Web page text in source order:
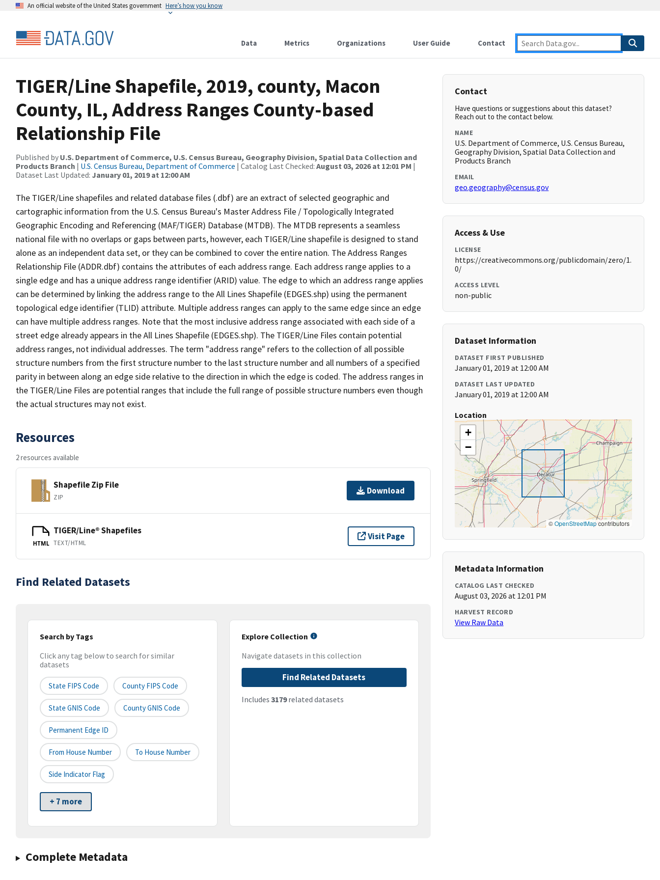
An official website of the United States government Here’s how you know
Data Metrics Organizations User Guide Contact
TIGER/Line Shapefile, 2019, county, Macon
County, IL, Address Ranges County-based
Relationship File
Published by U.S. Department of Commerce, U.S. Census Bureau, Geography Division, Spatial Data Collection and
Products Branch | U.S. Census Bureau, Department of Commerce | Catalog Last Checked: August 03, 2026 at 12:01 PM |
Dataset Last Updated: January 01, 2019 at 12:00 AM
The TIGER/Line shapefiles and related database files (.dbf) are an extract of selected geographic and
cartographic information from the U.S. Census Bureau's Master Address File / Topologically Integrated
Geographic Encoding and Referencing (MAF/TIGER) Database (MTDB). The MTDB represents a seamless
national file with no overlaps or gaps between parts, however, each TIGER/Line shapefile is designed to stand
alone as an independent data set, or they can be combined to cover the entire nation. The Address Ranges
Relationship File (ADDR.dbf) contains the attributes of each address range. Each address range applies to a
single edge and has a unique address range identifier (ARID) value. The edge to which an address range applies
can be determined by linking the address range to the All Lines Shapefile (EDGES.shp) using the permanent
topological edge identifier (TLID) attribute. Multiple address ranges can apply to the same edge since an edge
can have multiple address ranges. Note that the most inclusive address range associated with each side of a
street edge already appears in the All Lines Shapefile (EDGES.shp). The TIGER/Line Files contain potential
address ranges, not individual addresses. The term "address range" refers to the collection of all possible
structure numbers from the first structure number to the last structure number and all numbers of a specified
parity in between along an edge side relative to the direction in which the edge is coded. The address ranges in
the TIGER/Line Files are potential ranges that include the full range of possible structure numbers even though
the actual structures may not exist.
Resources
2 resources available
Shapefile Zip File
ZIP
Download
HTML
TIGER/Line® Shapefiles
TEXT/HTML
Visit Page
Find Related Datasets
Search by Tags
Click any tag below to search for similar
datasets
State FIPS Code County FIPS Code
State GNIS Code County GNIS Code
Permanent Edge ID
From House Number To House Number
Side Indicator Flag
+ 7 more
Explore Collection
Navigate datasets in this collection
Find Related Datasets
Includes 3179related datasets
Complete Metadata
Contact
Have questions or suggestions about this dataset?
Reach out to the contact below.
NAME
U.S. Department of Commerce, U.S. Census Bureau,
Geography Division, Spatial Data Collection and
Products Branch
EMAIL
geo.geography@census.gov
Access & Use
LICENSE
https://creativecommons.org/publicdomain/zero/1.
0/
ACCESS LEVEL
non-public
Dataset Information
DATASET FIRST PUBLISHED
January 01, 2019 at 12:00 AM
DATASET LAST UPDATED
January 01, 2019 at 12:00 AM
Location
+
−
©OpenStreetMapcontributors
Metadata Information
CATALOG LAST CHECKED
August 03, 2026 at 12:01 PM
HARVEST RECORD
View Raw Data